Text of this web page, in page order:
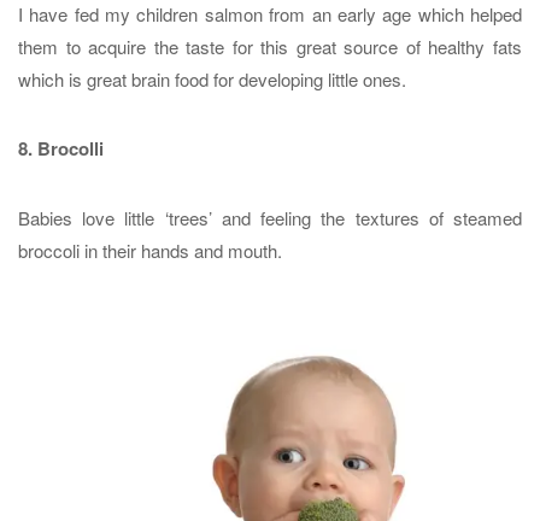
I have fed my children salmon from an early age which helped
them to acquire the taste for this great source of healthy fats
which is great brain food for developing little ones.
8. Brocolli
Babies love little ‘trees’ and feeling the textures of steamed
broccoli in their hands and mouth.